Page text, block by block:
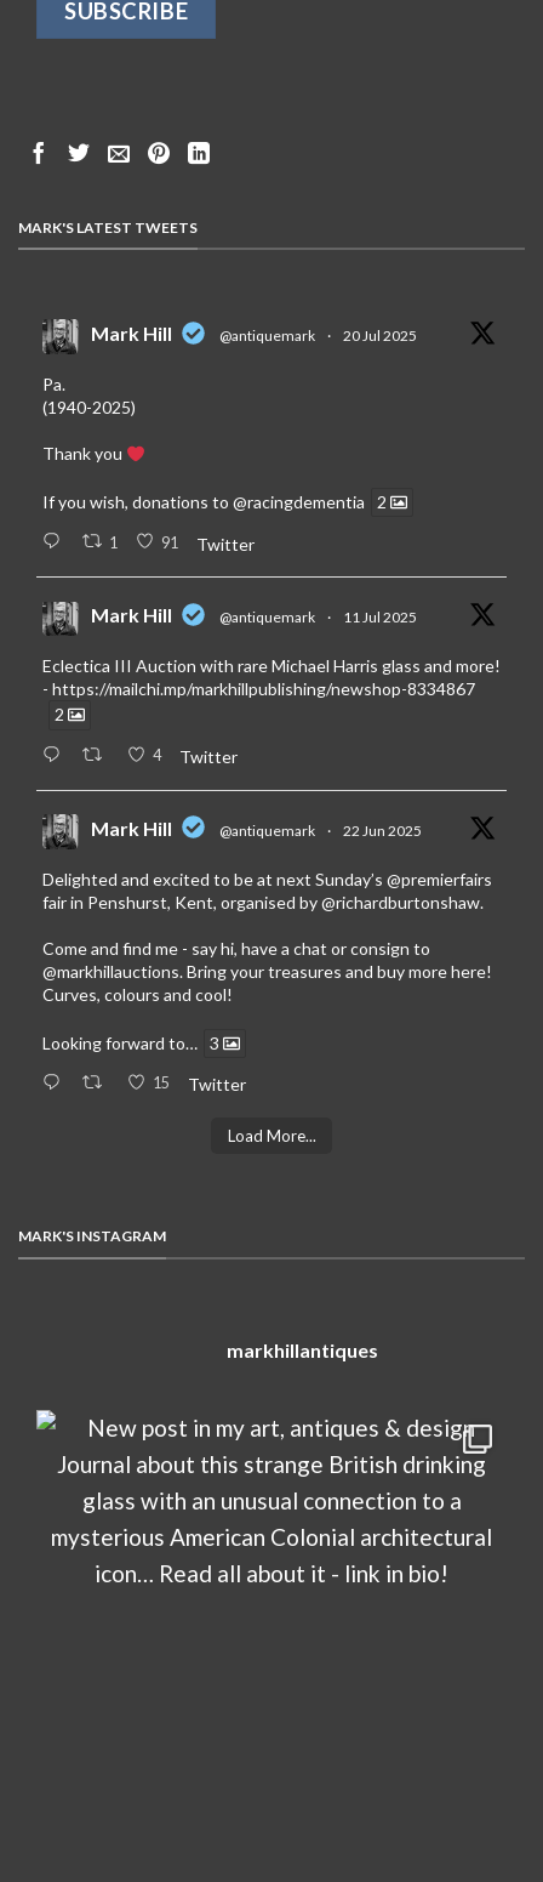
MARK'S LATEST TWEETS
Mark Hill @antiquemark · 20 Jul 2025
Pa.
(1940-2025)
Thank you
If you wish, donations to @racingdementia 2
1 91 Twitter
Mark Hill @antiquemark · 11 Jul 2025
Eclectica III Auction with rare Michael Harris glass and more!
- https://mailchi.mp/markhillpublishing/newshop-8334867
2
4 Twitter
Mark Hill @antiquemark · 22 Jun 2025
Delighted and excited to be at next Sunday’s @premierfairs
fair in Penshurst, Kent, organised by@richardburtonshaw.
Come and find me - say hi, have a chat or consign to
@markhillauctions. Bring your treasures and buy more here!
Curves, colours and cool!
Looking forward to… 3
15 Twitter
Load More...
MARK'S INSTAGRAM
markhillantiques